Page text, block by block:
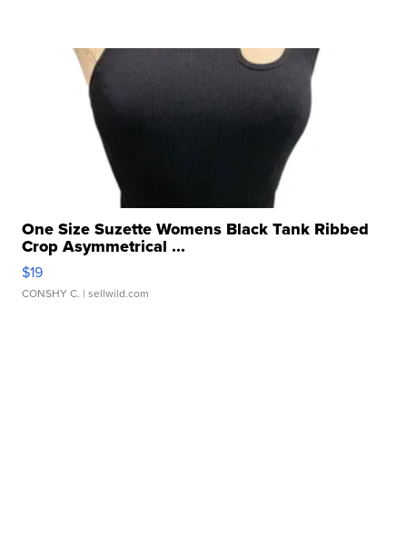
One Size Suzette Womens Black Tank Ribbed
Crop Asymmetrical ...
$19
CONSHY C. | sellwild.com